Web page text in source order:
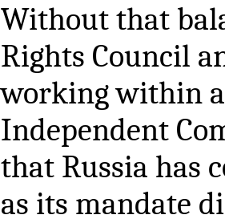
Without that
Rights Council
working within
Independent
that Russia has
as its mandate